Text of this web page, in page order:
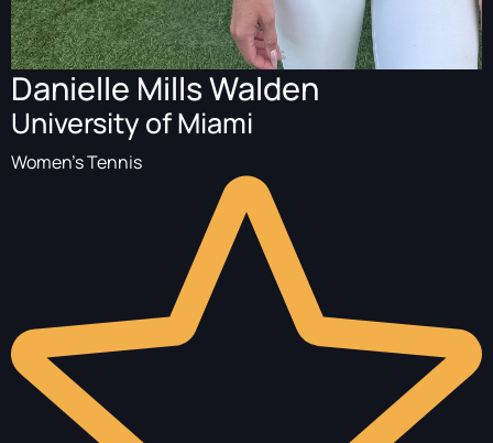
Danielle Mills Walden
University of Miami
Women's Tennis